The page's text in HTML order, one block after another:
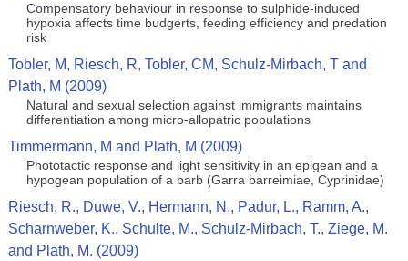
Compensatory behaviour in response to sulphide-induced
hypoxia affects time budgerts, feeding efficiency and predation
risk
Tobler, M, Riesch, R, Tobler, CM, Schulz-Mirbach, T and
Plath, M (2009)
Natural and sexual selection against immigrants maintains
differentiation among micro-allopatric populations
Timmermann, M and Plath, M (2009)
Phototactic response and light sensitivity in an epigean and a
hypogean population of a barb (Garra barreimiae, Cyprinidae)
Riesch, R., Duwe, V., Hermann, N., Padur, L., Ramm, A.,
Scharnweber, K., Schulte, M., Schulz-Mirbach, T., Ziege, M.
and Plath, M. (2009)